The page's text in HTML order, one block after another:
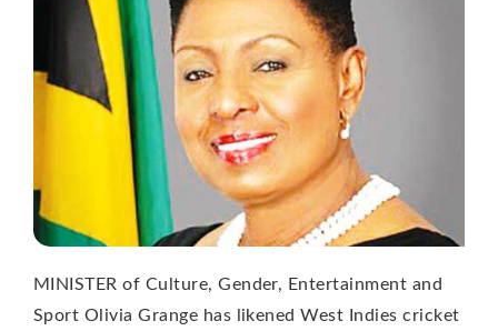
MINISTER of Culture, Gender, Entertainment and
Sport Olivia Grange has likened West Indies cricket